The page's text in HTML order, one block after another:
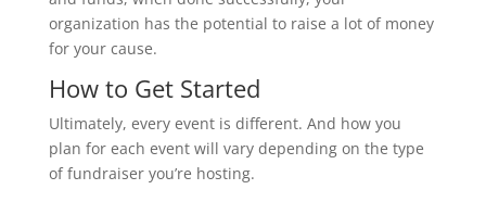
organization has the potential to raise a lot of money
for your cause.
How to Get Started
Ultimately, every event is different. And how you
plan for each event will vary depending on the type
of fundraiser you’re hosting.